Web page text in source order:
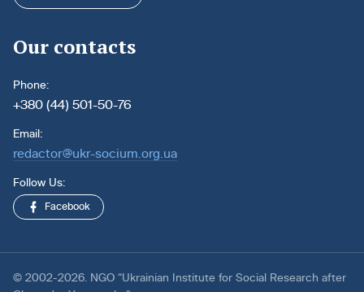
Our contacts
Phone:
+380 (44) 501-50-76
Email:
redactor@ukr-socium.org.ua
Follow Us:
Facebook
© 2002-2026. NGO “Ukrainian Institute for Social Research after